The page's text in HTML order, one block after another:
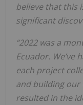
believe that this i
signifcant disco
“2022 was a mon
Ecuador. We’ve h
each project
and building our
resulted in the